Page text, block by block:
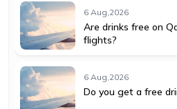
6 Aug,2026
Are drinks free on
flights?
6 Aug,2026
Do you get a free